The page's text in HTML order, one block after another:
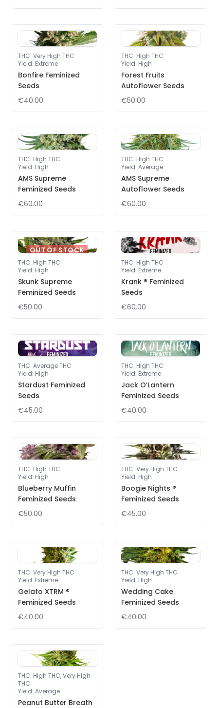
THC: Very High THC
Yield: Extreme
Bonfire Feminized
Seeds
€40.00
THC: High THC
Yield: High
Forest Fruits
Autoflower Seeds
€50.00
THC: High THC
Yield: High
AMS Supreme
Feminized Seeds
€60.00
THC: High THC
Yield: Average
AMS Supreme
Autoflower Seeds
€60.00
OUT OF STOCK
THC: High THC
Yield: High
Skunk Supreme
Feminized Seeds
€50.00
THC: High THC
Yield: Extreme
Krank ® Feminized
Seeds
€60.00
THC: Average THC
Yield: High
Stardust Feminized
Seeds
€45.00
THC: High THC
Yield: Extreme
Jack O’Lantern
Feminized Seeds
€40.00
THC: High THC
Yield: High
Blueberry Muffin
Feminized Seeds
€50.00
THC: Very High THC
Yield: High
Boogie Nights ®
Feminized Seeds
€45.00
THC: Very High THC
Yield: Extreme
Gelato XTRM ®
Feminized Seeds
€40.00
THC: Very High THC
Yield: High
Wedding Cake
Feminized Seeds
€40.00
THC: High THC, Very High
THC
Yield: Average
Peanut Butter Breath